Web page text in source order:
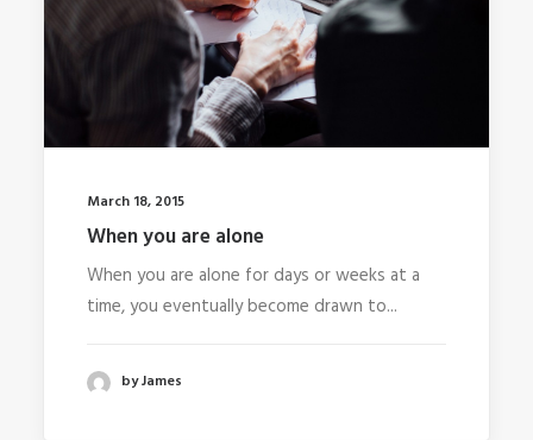
March 18, 2015
When you are alone
When you are alone for days or weeks at a
time, you eventually become drawn to...
by James